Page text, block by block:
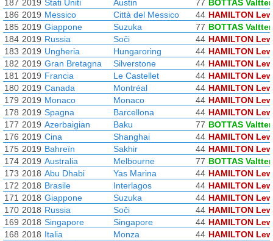
187 2019 Stati Uniti Austin 77 BOTTAS
186 2019 Messico Città del Messico 44 HAMILTON
185 2019 Giappone Suzuka 77 BOTTAS
184 2019 Russia Soči 44 HAMILTON
183 2019 Ungheria Hungaroring 44 HAMILTON
182 2019 Gran Bretagna Silverstone 44 HAMILTON
181 2019 Francia Le Castellet 44 HAMILTON
180 2019 Canada Montréal 44 HAMILTON
179 2019 Monaco Monaco 44 HAMILTON
178 2019 Spagna Barcellona 44 HAMILTON
177 2019 Azerbaigian Baku 77 BOTTAS
176 2019 Cina Shanghai 44 HAMILTON
175 2019 Bahreïn Sakhir 44 HAMILTON
174 2019 Australia Melbourne 77 BOTTAS
173 2018 Abu Dhabi Yas Marina 44 HAMILTON
172 2018 Brasile Interlagos 44 HAMILTON
171 2018 Giappone Suzuka 44 HAMILTON
170 2018 Russia Soči 44 HAMILTON
169 2018 Singapore Singapore 44 HAMILTON
168 2018 Italia Monza 44 HAMILTON